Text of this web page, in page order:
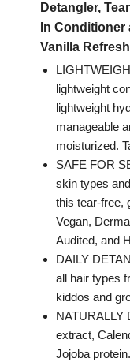
Detangler,
In
Vanilla
lightweight
lightweight
manageable
moisturized.
SAFE FOR
skin types
this tear-free,
Vegan,
Audited, and
DAILY
all hair types
kiddos and
NATURALLY
extract,
Jojoba protein.